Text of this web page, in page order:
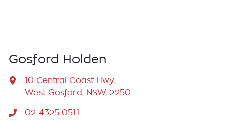
Gosford Holden
10 Central Coast Hwy,
West Gosford, NSW, 2250
02 4325 0511